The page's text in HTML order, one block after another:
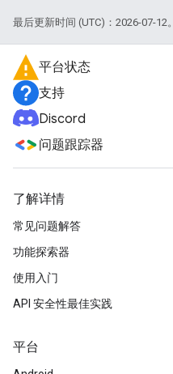
最后更新时间 (UTC)：2026-07-12。
平台状态
支持
Discord
问题跟踪器
了解详情
常见问题解答
功能探索器
使用入门
API 安全性最佳实践
平台